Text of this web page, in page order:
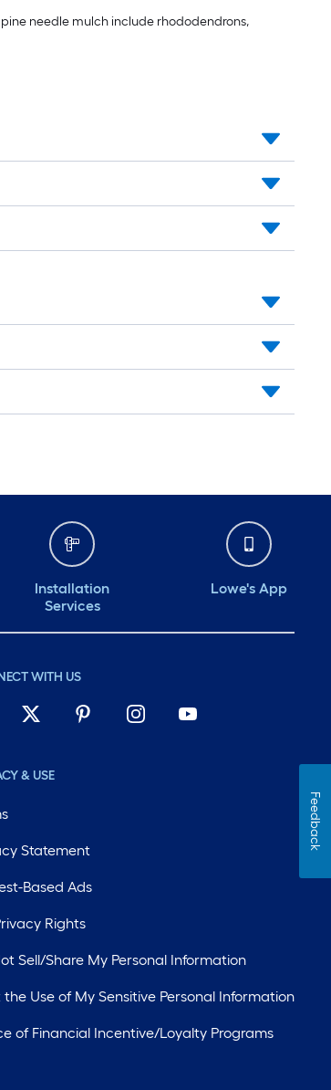
needle mulch include rhododendrons,
Installation
Services
Lowe's App
WITH US
& USE
Statement
Based Ads
Rights
Sell/Share My Personal Information
the Use of My Sensitive Personal Information
of Financial Incentive/Loyalty Programs
Feedback